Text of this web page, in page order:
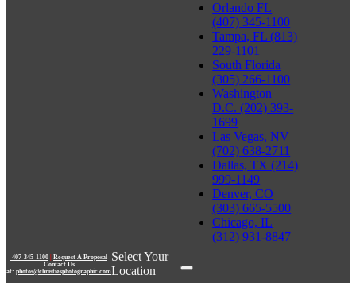
407-345-1100 | Request A Proposal
Contact Us
at: photos@christiesphotographic.com
Select Your
Location
Orlando FL
(407) 345-1100
Tampa, FL (813)
229-1101
South Florida
(305) 266-1100
Washington
D.C. (202) 393-
1699
Las Vegas, NV
(702) 638-2711
Dallas, TX (214)
999-1149
Denver, CO
(303) 665-5500
Chicago, IL
(312) 931-8847